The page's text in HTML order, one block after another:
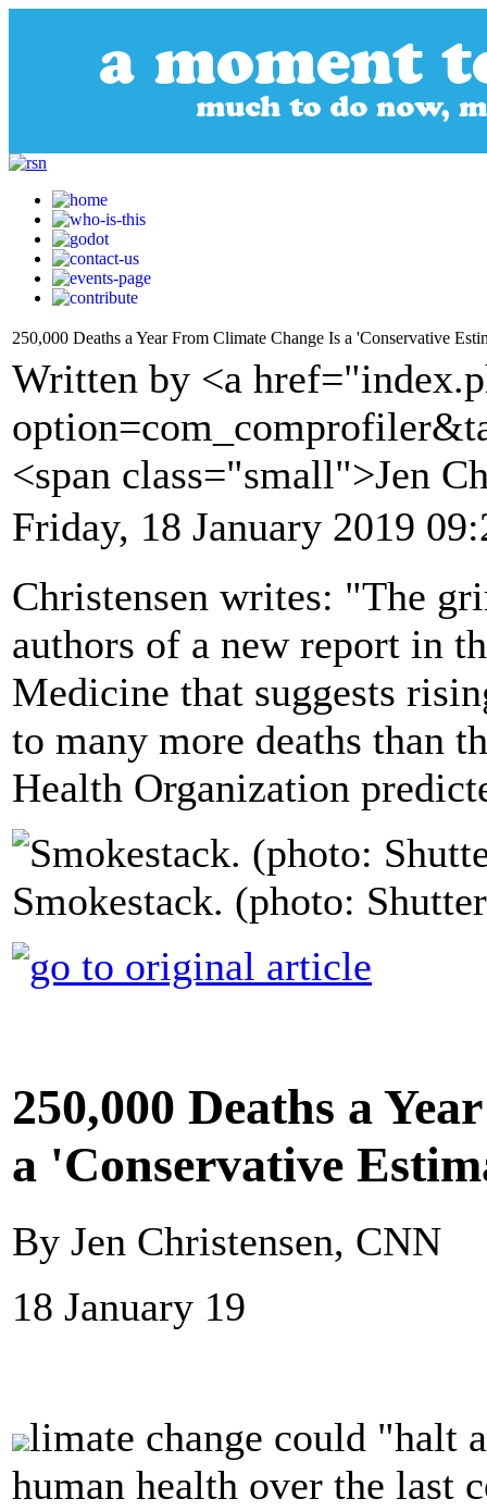
250,000 Deaths a Year From Climate Change Is a 'Conservative
Written by <a
<span class="small">Jen
Friday, 18 January 2019
Christensen writes: "The
authors of a new report in
Medicine that suggests
to many more deaths than
Health Organization
Smokestack. (photo:
250,000 Deaths a
a 'Conservative
By Jen Christensen, CNN
18 January 19
limate change could "halt
human health over the last